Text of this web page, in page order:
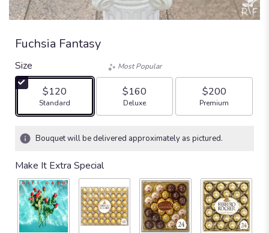
Fuchsia Fantasy
Size
$120
Arrangement size
Standard
Most Popular
$160
Arrangement size
Deluxe
$200
Arrangement size
Premium
Bouquet will be delivered approximately as pictured.
Make It Extra Special